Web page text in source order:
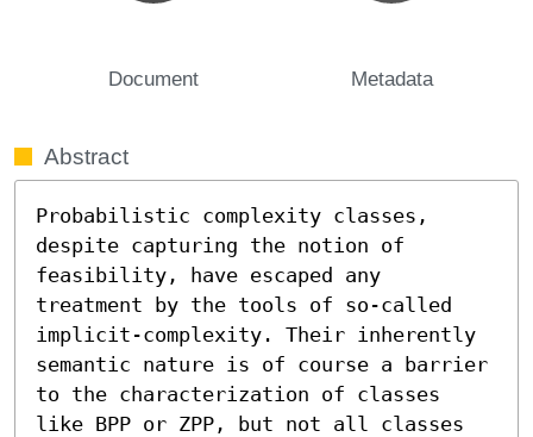
Document Metadata
Abstract
Probabilistic complexity classes,
despite capturing the notion of
feasibility, have escaped any
treatment by the tools of so-called
implicit-complexity. Their inherently
semantic nature is of course a barrier
to the characterization of classes
like BPP or ZPP, but not all classes